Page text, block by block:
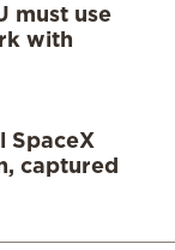
must use
with
SpaceX
captured